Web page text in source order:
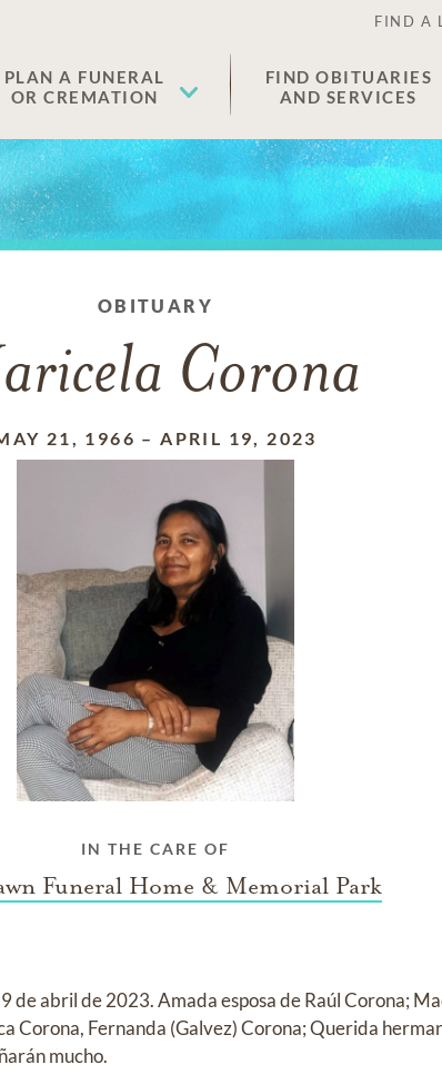
FIND A
PLAN A FUNERAL
OR CREMATION
FIND OBITUARIES
AND SERVICES
OBITUARY
Corona
21, 1966 –APRIL 19, 2023
IN THE CARE OF
Funeral Home & Memorial Park
de abril de 2023. Amada esposa de Raúl Corona;
Corona, Fernanda (Galvez) Corona; Querida
mucho.